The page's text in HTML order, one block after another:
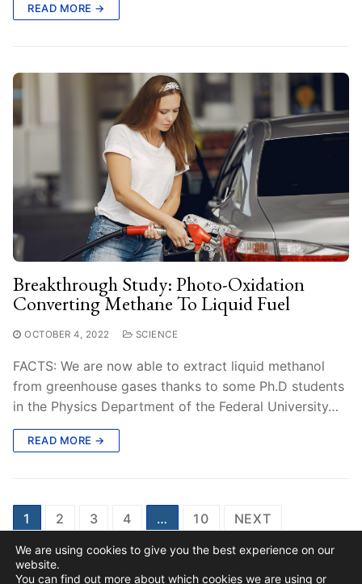
READ MORE →
Breakthrough Study: Photo-Oxidation
Converting Methane To Liquid Fuel
OCTOBER 4, 2022 SCIENCE
FACTS: We are now able to extract liquid methanol
from greenhouse gases thanks to some Ph.D students
in the Physics Department of the Federal University…
READ MORE →
Posts
Pagination
1 2 3 4 … 10 NEXT
We are using cookies to give you the best experience on our
website.
You can find out more about which cookies we are using or